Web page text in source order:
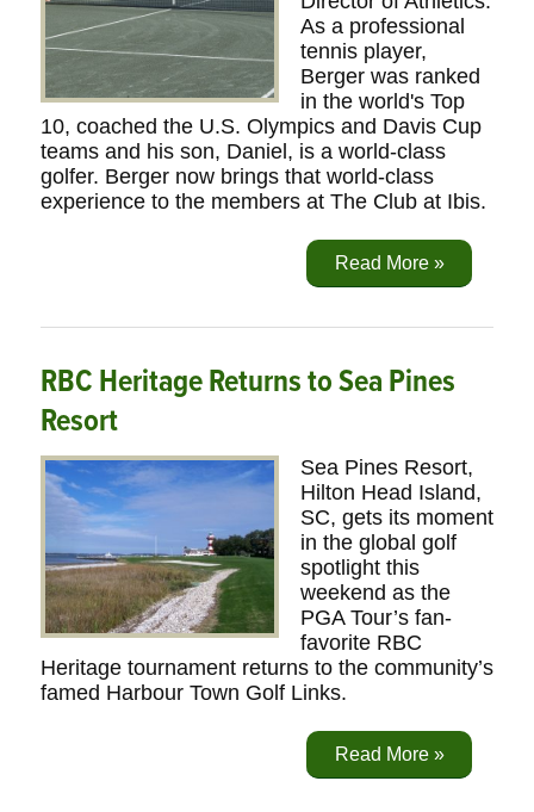
As a professional
tennis player,
Berger was ranked
in the world's Top
10, coached the U.S. Olympics and Davis Cup
teams and his son, Daniel, is a world-class
golfer. Berger now brings that world-class
experience to the members at The Club at Ibis.
Read More »
RBC Heritage Returns to Sea Pines
Resort
Sea Pines Resort,
Hilton Head Island,
SC, gets its moment
in the global golf
spotlight this
weekend as the
PGA Tour’s fan-
favorite RBC
Heritage tournament returns to the community’s
famed Harbour Town Golf Links.
Read More »